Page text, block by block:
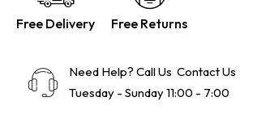
Free Delivery Free Returns
Need Help? Call Us Contact Us
Tuesday - Sunday 11:00 - 7:00